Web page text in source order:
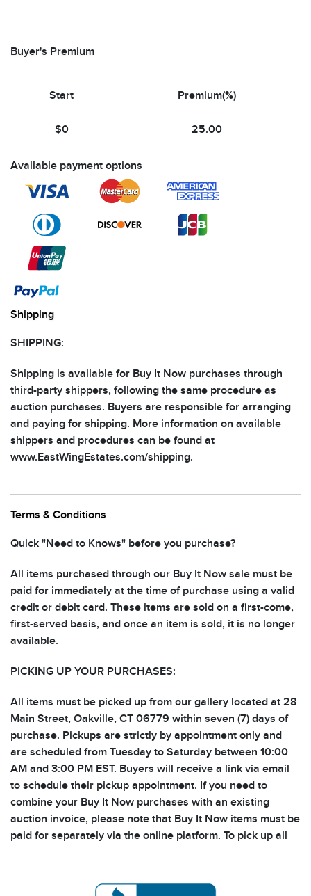
Buyer's Premium
Start Premium(%)
$0 25.00
Available payment options
Shipping
SHIPPING:
Shipping is available for Buy It Now purchases through
third-party shippers, following the same procedure as
auction purchases. Buyers are responsible for arranging
and paying for shipping. More information on available
shippers and procedures can be found at
www.EastWingEstates.com/shipping.
Terms & Conditions
Quick "Need to Knows" before you purchase?
All items purchased through our Buy It Now sale must be
paid for immediately at the time of purchase using a valid
credit or debit card. These items are sold on a first-come,
first-served basis, and once an item is sold, it is no longer
available.
PICKING UP YOUR PURCHASES:
All items must be picked up from our gallery located at 28
Main Street, Oakville, CT 06779 within seven (7) days of
purchase. Pickups are strictly by appointment only and
are scheduled from Tuesday to Saturday between 10:00
AM and 3:00 PM EST. Buyers will receive a link via email
to schedule their pickup appointment. If you need to
combine your Buy It Now purchases with an existing
auction invoice, please note that Buy It Now items must be
paid for separately via the online platform. To pick up all
your purchases together, notify the auctioneer after
combined for pickup.